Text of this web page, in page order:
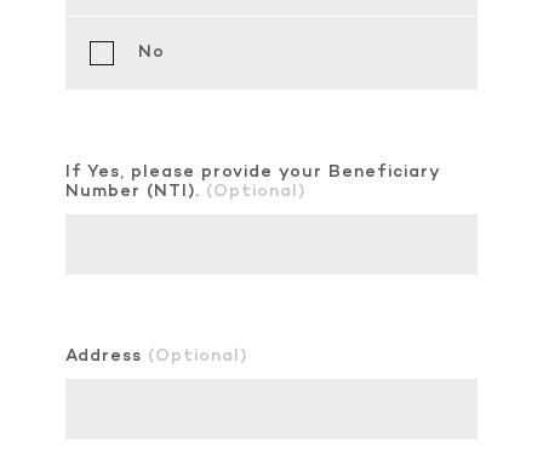
No
If Yes, please provide your Beneficiary
Number (NTI). (Optional)
Address (Optional)